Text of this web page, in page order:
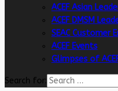
ACEF Asian
ACEF DMSM
SEAC Customer
ACEF Events
Glimpses of
Search for: